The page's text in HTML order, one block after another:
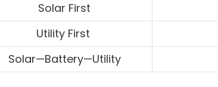
Solar First
Utility First
Solar—Battery—Utility